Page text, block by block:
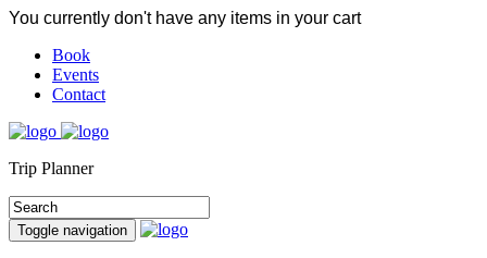
You currently don't have any items in your cart
Book
Events
Contact
Trip Planner
Toggle navigation